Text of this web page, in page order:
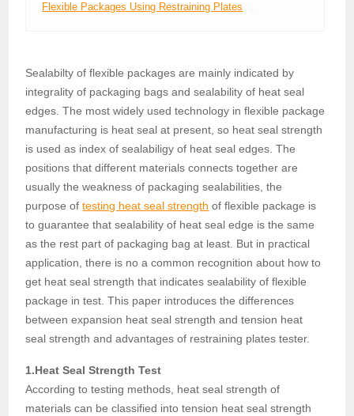
Flexible Packages Using Restraining Plates
Sealabilty of flexible packages are mainly indicated by
integrality of packaging bags and sealability of heat seal
edges. The most widely used technology in flexible package
manufacturing is heat seal at present, so heat seal strength
is used as index of sealabiligy of heat seal edges. The
positions that different materials connects together are
usually the weakness of packaging sealabilities, the
purpose oftesting heat seal strength of flexible package is
to guarantee that sealability of heat seal edge is the same
as the rest part of packaging bag at least. But in practical
application, there is no a common recognition about how to
get heat seal strength that indicates sealability of flexible
package in test. This paper introduces the differences
between expansion heat seal strength and tension heat
seal strength and advantages of restraining plates tester.
1.Heat Seal Strength Test
According to testing methods, heat seal strength of
materials can be classified into tension heat seal strength